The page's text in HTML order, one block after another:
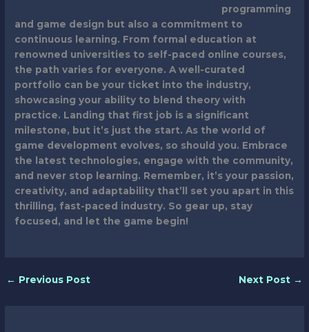
programming
and game design but also a commitment to
continuous learning. From formal education at
renowned universities to self-paced online courses,
the path varies for everyone. A well-curated
portfolio can be your ticket into the industry,
showcasing your ability to blend theory with
practice. Landing that first job is a significant
milestone, but it’s just the start. As the world of
game development evolves, so should you. Embrace
the latest technologies, engage with the community,
and never stop learning. Remember, it’s your passion,
creativity, and adaptability that’ll set you apart in this
thrilling, fast-paced industry. So gear up, stay
focused, and let the game begin!
← Previous Post Next Post →